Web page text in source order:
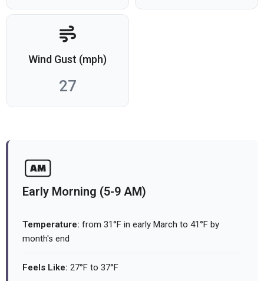
Wind Gust (mph)
27
Early Morning (5-9 AM)
Temperature: from 31°F in early March to 41°F by
month's end
Feels Like: 27°F to 37°F